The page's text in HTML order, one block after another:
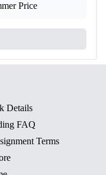
Price
Details
FAQ
Terms